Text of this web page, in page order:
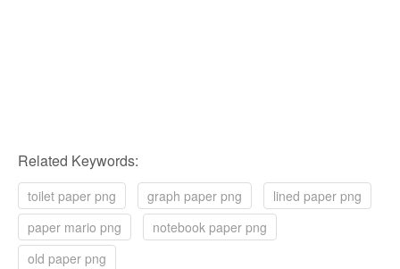
Related Keywords:
toilet paper png graph paper png
lined paper png
paper mario png
notebook paper png
old paper png